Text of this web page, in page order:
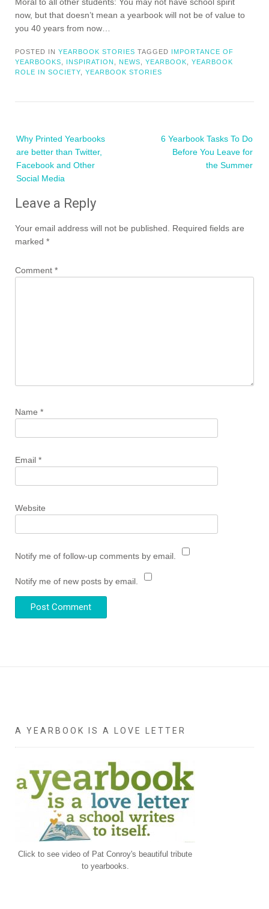
now, but that doesn’t mean a yearbook will not be of value to
you 40 years from now…
POSTED IN YEARBOOK STORIES TAGGED IMPORTANCE OF
YEARBOOKS
INSPIRATION NEWS YEARBOOK
YEARBOOK
ROLE IN SOCIETY
YEARBOOK STORIES
navigation
Why Printed Yearbooks
are better than Twitter,
Facebook and Other
Social Media
6 Yearbook Tasks To Do
Before You Leave for
the Summer
Leave a Reply
Your email address will not be published.
Required fields are
marked *
Comment *
Name *
Email *
Website
Notify me of follow-up comments by email.
Notify me of new posts by email.
A YEARBOOK IS A LOVE LETTER
Click to see video of Pat Conroy's beautiful tribute
to yearbooks.